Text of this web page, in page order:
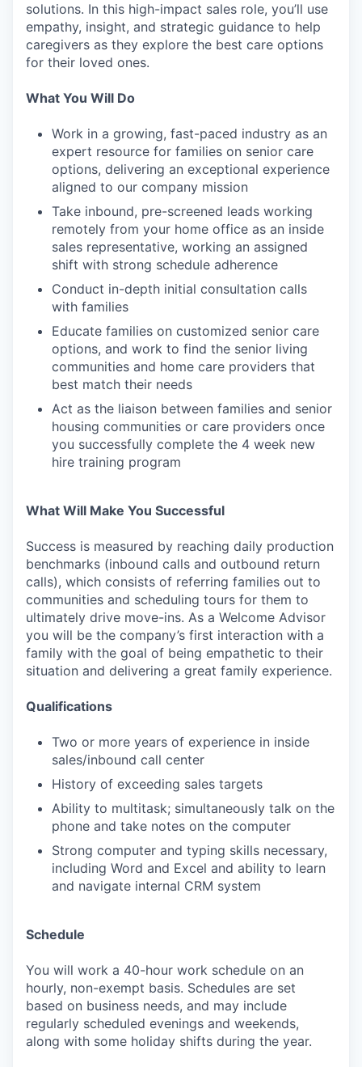
solutions. In this high-impact sales role, you’ll use
empathy, insight, and strategic guidance to help
caregivers as they explore the best care options
for their loved ones.
What You Will Do
Work in a growing, fast-paced industry as an
expert resource for families on senior care
options, delivering an exceptional experience
aligned to our company mission
Take inbound, pre-screened leads working
remotely from your home office as an inside
sales representative, working an assigned
shift with strong schedule adherence
Conduct in-depth initial consultation calls
with families
Educate families on customized senior care
options, and work to find the senior living
communities and home care providers that
best match their needs
Act as the liaison between families and senior
housing communities or care providers once
you successfully complete the 4 week new
hire training program
What Will Make You Successful
Success is measured by reaching daily production
benchmarks (inbound calls and outbound return
calls), which consists of referring families out to
communities and scheduling tours for them to
ultimately drive move-ins. As a Welcome Advisor
you will be the company’s first interaction with a
family with the goal of being empathetic to their
situation and delivering a great family experience.
Qualifications
Two or more years of experience in inside
sales/inbound call center
History of exceeding sales targets
Ability to multitask; simultaneously talk on the
phone and take notes on the computer
Strong computer and typing skills necessary,
including Word and Excel and ability to learn
and navigate internal CRM system
Schedule
You will work a 40-hour work schedule on an
hourly, non-exempt basis. Schedules are set
based on business needs, and may include
regularly scheduled evenings and weekends,
along with some holiday shifts during the year.